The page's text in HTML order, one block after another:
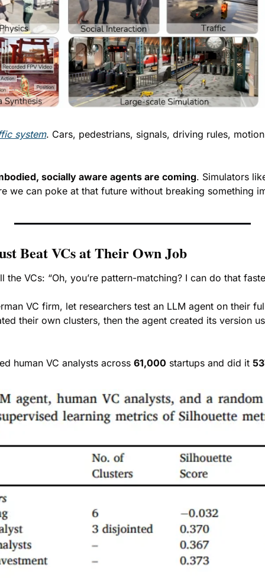
system. Cars, pedestrians, signals, driving rules,
socially aware agents are coming. Simulators
we can poke at that future without breaking something
Beat VCs at Their Own Job
the VCs: “Oh, you’re pattern-matching? I can do that
VC firm, let researchers test an LLM agent on their
their own clusters, then the agent created its version
human VC analysts across 61,000 startups and did it